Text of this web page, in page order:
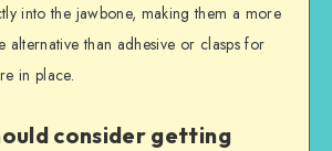
into the jawbone, making them a more
alternative than adhesive or clasps for
in place.
consider getting